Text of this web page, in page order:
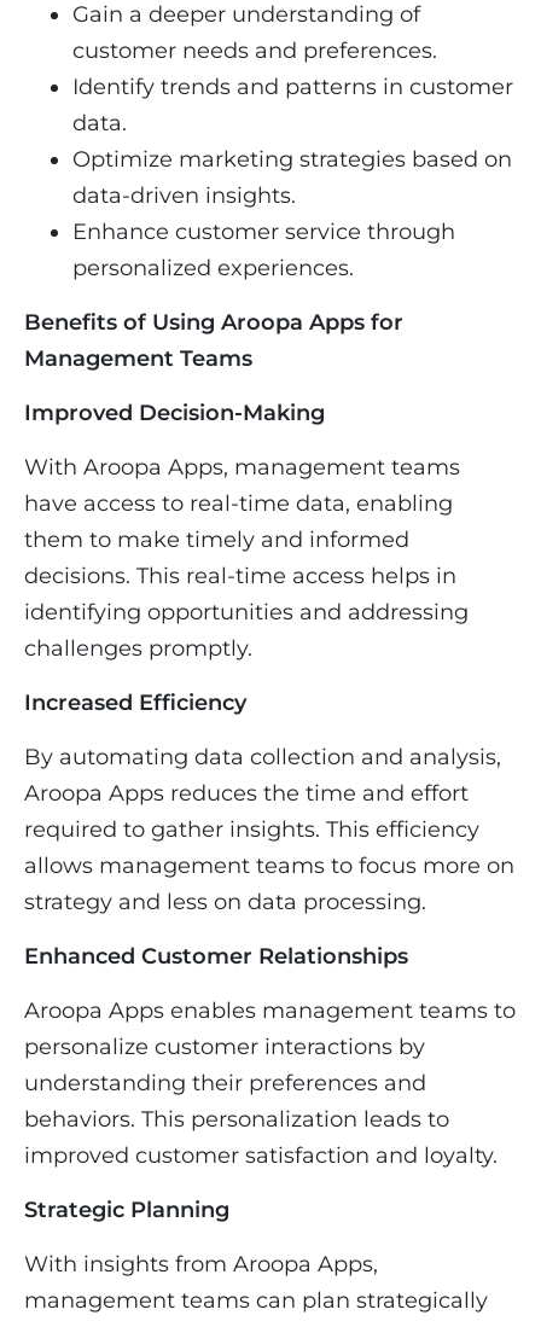
Gain a deeper understanding of
customer needs and preferences.
Identify trends and patterns in customer
data.
Optimize marketing strategies based on
data-driven insights.
Enhance customer service through
personalized experiences.
Benefits of Using Aroopa Apps for
Management Teams
Improved Decision-Making
With Aroopa Apps, management teams
have access to real-time data, enabling
them to make timely and informed
decisions. This real-time access helps in
identifying opportunities and addressing
challenges promptly.
Increased Efficiency
By automating data collection and analysis,
Aroopa Apps reduces the time and effort
required to gather insights. This efficiency
allows management teams to focus more on
strategy and less on data processing.
Enhanced Customer Relationships
Aroopa Apps enables management teams to
personalize customer interactions by
understanding their preferences and
behaviors. This personalization leads to
improved customer satisfaction and loyalty.
Strategic Planning
With insights from Aroopa Apps,
management teams can plan strategically